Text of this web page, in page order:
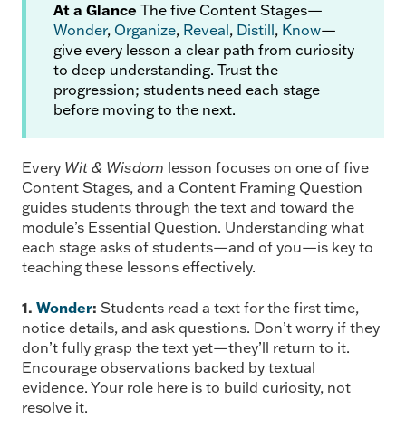
At a Glance The five Content Stages—
Wonder, Organize, Reveal, Distill, Know—
give every lesson a clear path from curiosity
to deep understanding. Trust the
progression; students need each stage
before moving to the next.
Every Wit & Wisdom lesson focuses on one of five
Content Stages, and a Content Framing Question
guides students through the text and toward the
module’s Essential Question. Understanding what
each stage asks of students—and of you—is key to
teaching these lessons effectively.
1. Wonder: Students read a text for the first time,
notice details, and ask questions. Don’t worry if they
don’t fully grasp the text yet—they’ll return to it.
Encourage observations backed by textual
evidence. Your role here is to build curiosity, not
resolve it.